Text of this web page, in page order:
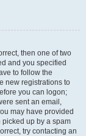
then one of two
and you specified
to follow the
new registrations to
you can logon;
sent an email,
may have provided
up by a spam
try contacting an